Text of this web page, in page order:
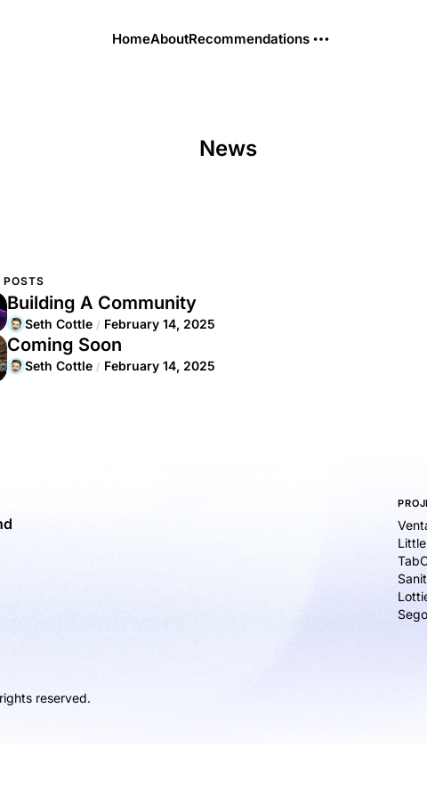
HomeAboutRecommendations
News
Building A Community
Seth Cottle / February 14, 2025
Coming Soon
Seth Cottle / February 14, 2025
reserved.